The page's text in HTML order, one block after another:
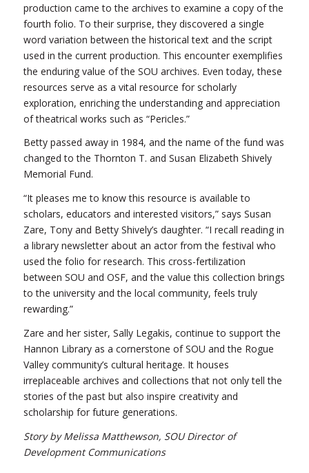
production came to the archives to examine a copy of the
fourth folio. To their surprise, they discovered a single
word variation between the historical text and the script
used in the current production. This encounter exemplifies
the enduring value of the SOU archives. Even today, these
resources serve as a vital resource for scholarly
exploration, enriching the understanding and appreciation
of theatrical works such as “Pericles.”
Betty passed away in 1984, and the name of the fund was
changed to the Thornton T. and Susan Elizabeth Shively
Memorial Fund.
“It pleases me to know this resource is available to
scholars, educators and interested visitors,” says Susan
Zare, Tony and Betty Shively’s daughter. “I recall reading in
a library newsletter about an actor from the festival who
used the folio for research. This cross-fertilization
between SOU and OSF, and the value this collection brings
to the university and the local community, feels truly
rewarding.”
Zare and her sister, Sally Legakis, continue to support the
Hannon Library as a cornerstone of SOU and the Rogue
Valley community’s cultural heritage. It houses
irreplaceable archives and collections that not only tell the
stories of the past but also inspire creativity and
scholarship for future generations.
Story by Melissa Matthewson, SOU Director of
Development Communications